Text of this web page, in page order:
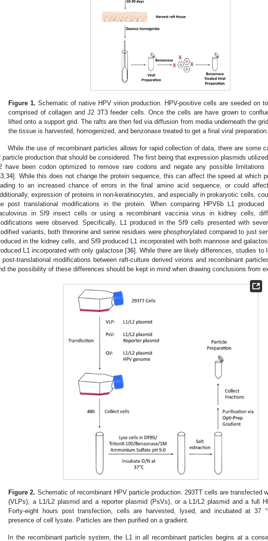
Figure 1. Schematic of native HPV virion production. HPV-positive cells are seeded on
comprised of collagen and J2 3T3 feeder cells. Once the cells are have grown to
lifted onto a support grid. The rafts are then fed via diffusion from media underneath the
the tissue is harvested, homogenized, and benzonase treated to get a final viral preparation.
While the use of recombinant particles allows for rapid collection of data, there are some
particle production that should be considered. The first being that expression plasmids
have been codon optimized to remove rare codons and negate any possible limitations
34]. While this does not change the protein sequence, this can affect the speed at which
to an increased chance of errors in the final amino acid sequence, or could
expression of proteins in non-keratinocytes, and especially in prokaryotic cells,
post translational modifications in the protein. When comparing HPV6b L1 produced
in Sf9 insect cells or using a recombinant vaccinia virus in kidney cells,
were observed. Specifically, L1 produced in the Sf9 cells presented with
variants, both threonine and serine residues were phosphorylated compared to just
in the kidney cells, and Sf9 produced L1 incorporated with both mannose and
L1 incorporated with only galactose [36]. While there are likely differences, studies to
post-translational modifications between raft-culture derived virions and recombinant
the possibility of these differences should be kept in mind when drawing conclusions from
Figure 2. Schematic of recombinant HPV particle production. 293TT cells are transfected
(VLPs), a L1/L2 plasmid and a reporter plasmid (PsVs), or a L1/L2 plasmid and a full
Forty-eight hours post transfection, cells are harvested, lysed, and incubated at 37
presence of cell lysate. Particles are then purified on a gradient.
In the recombinant particle system, the L1 in all recombinant particles begins at a